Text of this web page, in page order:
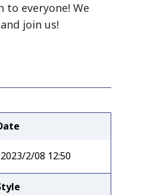
to everyone! We
join us!
2/08 12:50